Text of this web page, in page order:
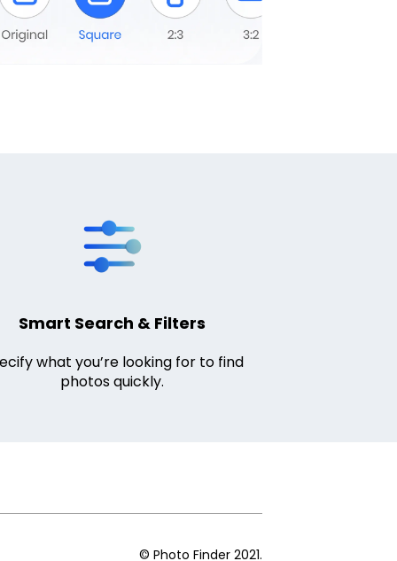
Smart Search & Filters
what you’re looking for to find
photos quickly.
© Photo Finder 2021.